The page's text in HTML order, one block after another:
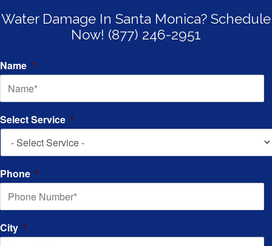
Water Damage In Santa Monica? Schedule
Now! (877) 246-2951
Name *
Select Service *
Phone *
City *